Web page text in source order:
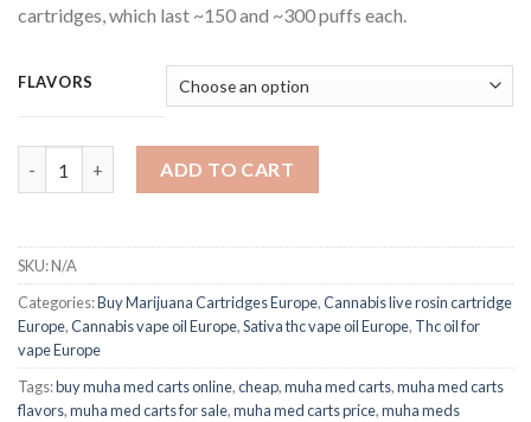
€35.00.€30.00.
cartridges, which last ~150 and ~300 puffs each.
FLAVORS
ADD TO CART
SKU:N/A
Categories:Buy Marijuana Cartridges Europe,Cannabis live rosin cartridge
Europe,Cannabis vape oil Europe,Sativa thc vape oil Europe, Thc oil for
vape Europe
Tags:buy muha med carts online,cheap,muha med carts,muha med carts
flavors,muha med carts for sale,muha med carts price,muha meds